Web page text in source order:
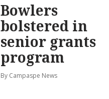
Bowlers
bolstered in
senior grants
program
By Campaspe News